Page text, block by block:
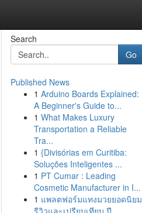
Search
Go
Published News
1 Arduino Boards Explained:
A Beginner's Guide to...
1 What Makes Luxury
Transportation a Reliable
Tra...
1 {Divisórias em Curitiba:
Soluções Inteligentes ...
1 PT Cumar : Leading
Cosmetic Manufacturer in I...
1 แพลตฟอร์มแทงมวยยอดนิยม
รีวิวและเปรียบเทียบ ปี ...